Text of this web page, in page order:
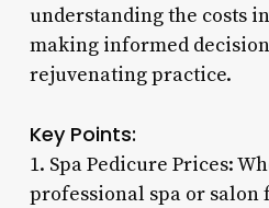
understanding the costs
making informed
rejuvenating practice.
Key Points:
1. Spa Pedicure Prices:
professional spa or salon